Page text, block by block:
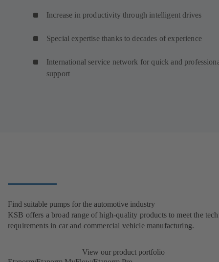
Increase in productivity through intelligent drives
Special expertise thanks to decades of experience
International service network for quick and
support
Find suitable pumps for the automotive industry
KSB offers a broad range of high-quality products to meet the
requirements in car and commercial vehicle manufacturing.
View our product portfolio